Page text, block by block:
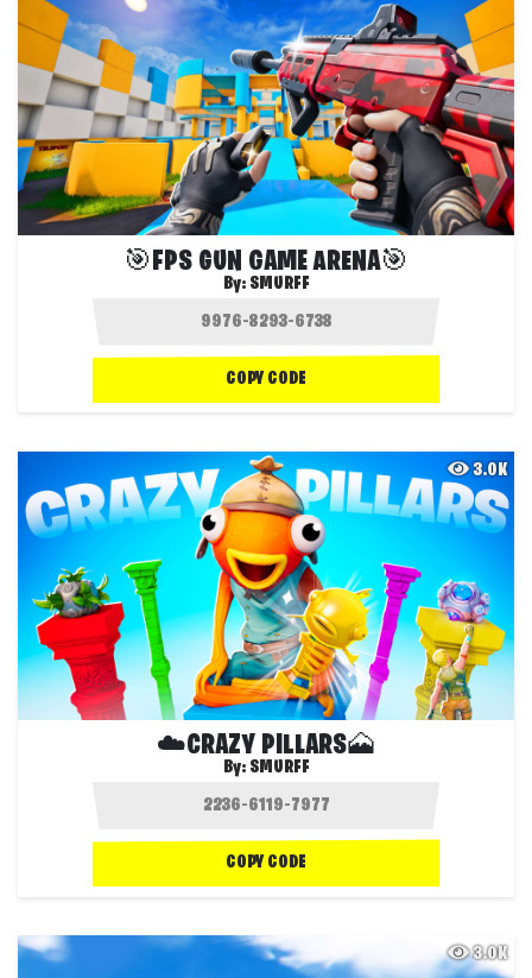
🎯FPS GUN GAME ARENA🎯
By: SMURFF
COPY CODE
3.0K
☁️CRAZY PILLARS🗻
By: SMURFF
COPY CODE
3.0K